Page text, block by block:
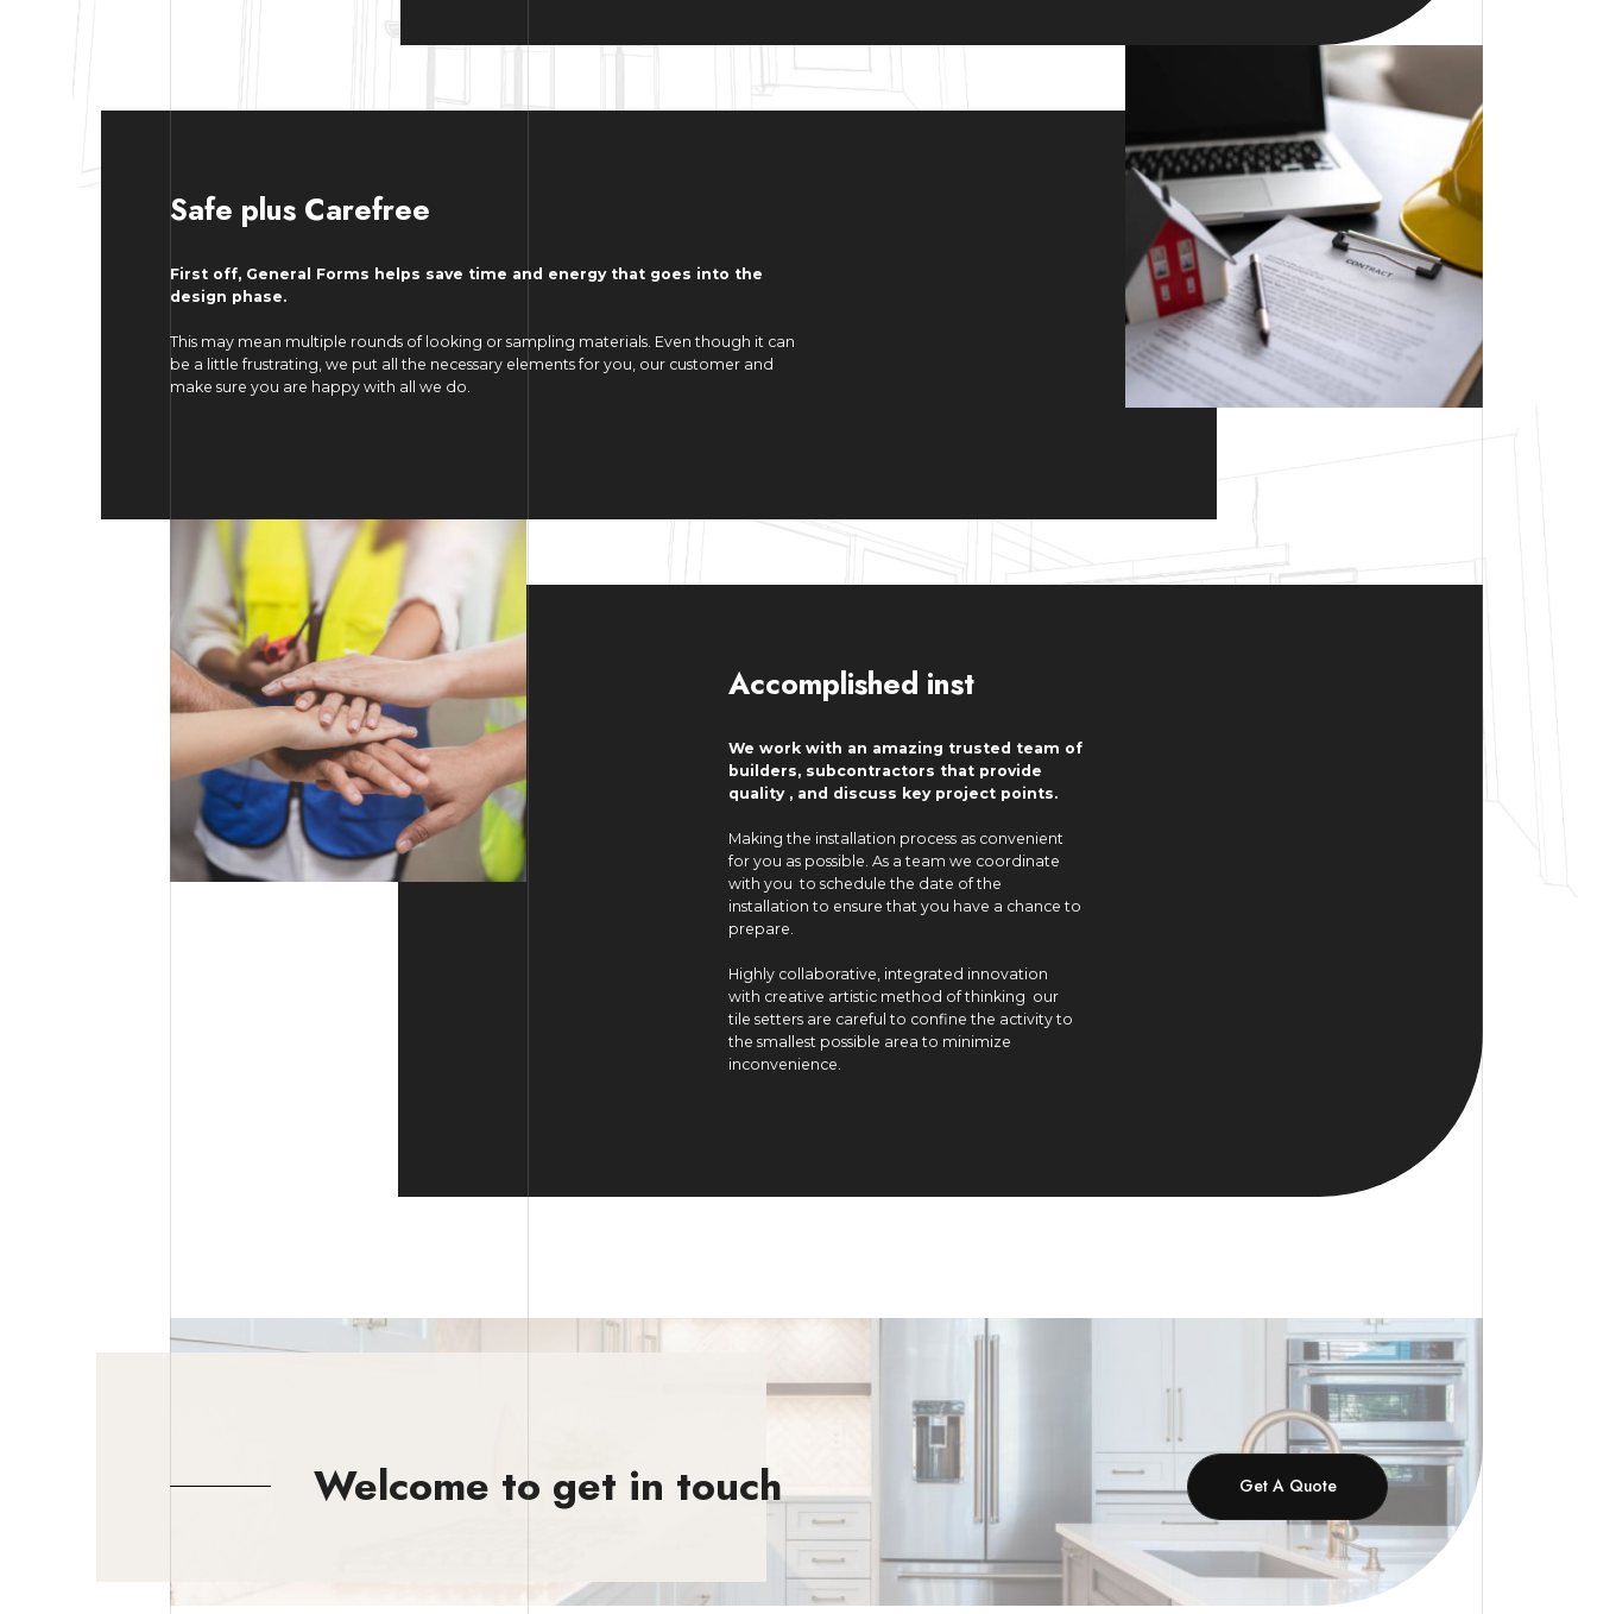
Safe plus Carefree
First off, General Forms helps save time and energy that goes into the
design phase.
This may mean multiple rounds of looking or sampling materials. Even though it can
be a little frustrating, we put all the necessary elements for you, our customer and
make sure you are happy with all we do.
Accomplished inst
We work with an amazing trusted team of
builders, subcontractors that provide
quality , and discuss key project points.
Making the installation process as convenient
for you as possible. As a team we coordinate
with you to schedule the date of the
installation to ensure that you have a chance to
prepare.
Highly collaborative, integrated innovation
with creative artistic method of thinking our
tile setters are careful to confine the activity to
the smallest possible area to minimize
inconvenience.
Welcome to get in touch Get A Quote